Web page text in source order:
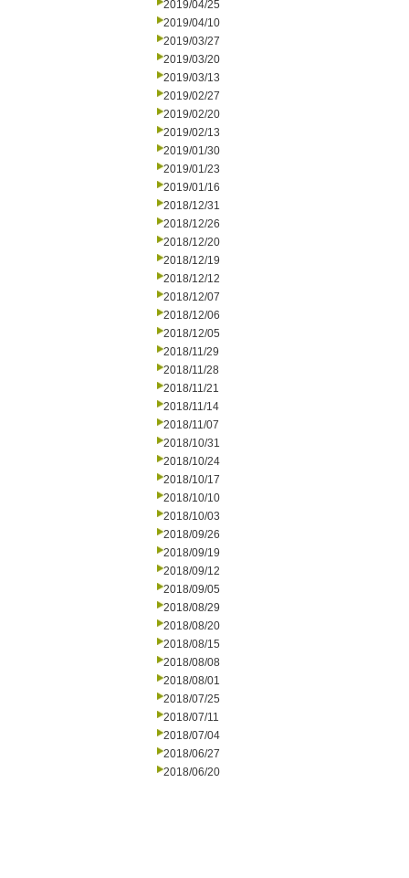
2019/04/25
2019/04/10
2019/03/27
2019/03/20
2019/03/13
2019/02/27
2019/02/20
2019/02/13
2019/01/30
2019/01/23
2019/01/16
2018/12/31
2018/12/26
2018/12/20
2018/12/19
2018/12/12
2018/12/07
2018/12/06
2018/12/05
2018/11/29
2018/11/28
2018/11/21
2018/11/14
2018/11/07
2018/10/31
2018/10/24
2018/10/17
2018/10/10
2018/10/03
2018/09/26
2018/09/19
2018/09/12
2018/09/05
2018/08/29
2018/08/20
2018/08/15
2018/08/08
2018/08/01
2018/07/25
2018/07/11
2018/07/04
2018/06/27
2018/06/20